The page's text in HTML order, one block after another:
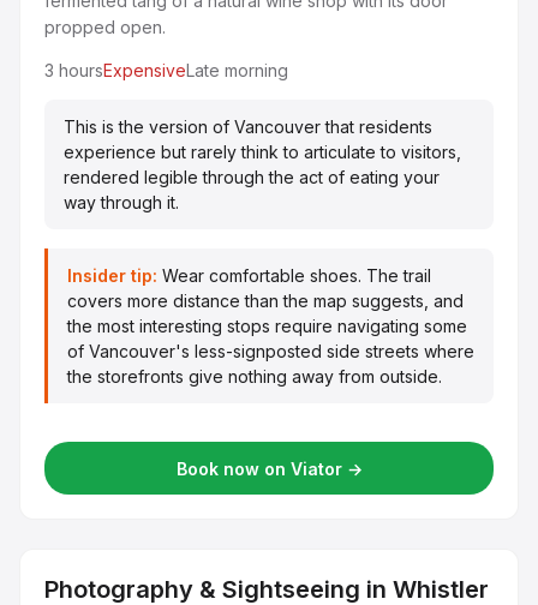
propped open.
3 hoursExpensiveLate morning
This is the version of Vancouver that residents
experience but rarely think to articulate to visitors,
rendered legible through the act of eating your
way through it.
Insider tip: Wear comfortable shoes. The trail
covers more distance than the map suggests, and
the most interesting stops require navigating some
of Vancouver's less-signposted side streets where
the storefronts give nothing away from outside.
Book now on Viator →
Photography & Sightseeing in Whistler